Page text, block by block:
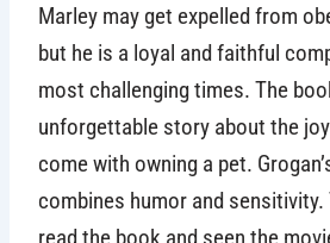
Marley may get expelled from
but he is a loyal and faithful
most challenging times. The
unforgettable story about the
come with owning a pet.
combines humor and sensitivity.
read the book and seen the